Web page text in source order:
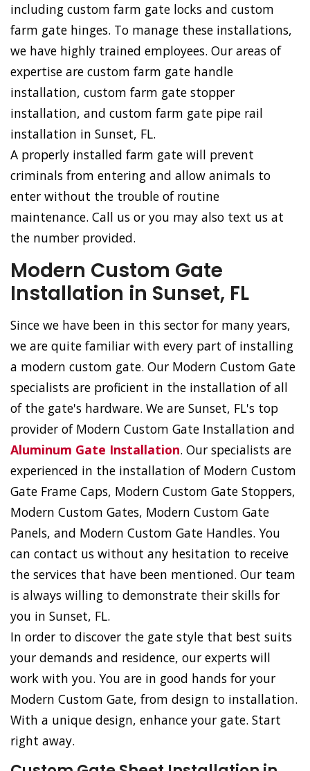
including custom farm gate locks and custom
farm gate hinges. To manage these installations,
we have highly trained employees. Our areas of
expertise are custom farm gate handle
installation, custom farm gate stopper
installation, and custom farm gate pipe rail
installation in Sunset, FL.
A properly installed farm gate will prevent
criminals from entering and allow animals to
enter without the trouble of routine
maintenance. Call us or you may also text us at
the number provided.
Modern Custom Gate
Installation in Sunset, FL
Since we have been in this sector for many years,
we are quite familiar with every part of installing
a modern custom gate. Our Modern Custom Gate
specialists are proficient in the installation of all
of the gate's hardware. We are Sunset, FL's top
provider of Modern Custom Gate Installation and
Aluminum Gate Installation. Our specialists are
experienced in the installation of Modern Custom
Gate Frame Caps, Modern Custom Gate Stoppers,
Modern Custom Gates, Modern Custom Gate
Panels, and Modern Custom Gate Handles. You
can contact us without any hesitation to receive
the services that have been mentioned. Our team
is always willing to demonstrate their skills for
you in Sunset, FL.
In order to discover the gate style that best suits
your demands and residence, our experts will
work with you. You are in good hands for your
Modern Custom Gate, from design to installation.
With a unique design, enhance your gate. Start
right away.